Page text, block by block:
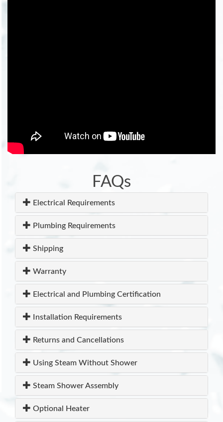
FAQs
Electrical Requirements
Plumbing Requirements
Shipping
Warranty
Electrical and Plumbing Certification
Installation Requirements
Returns and Cancellations
Using Steam Without Shower
Steam Shower Assembly
Optional Heater